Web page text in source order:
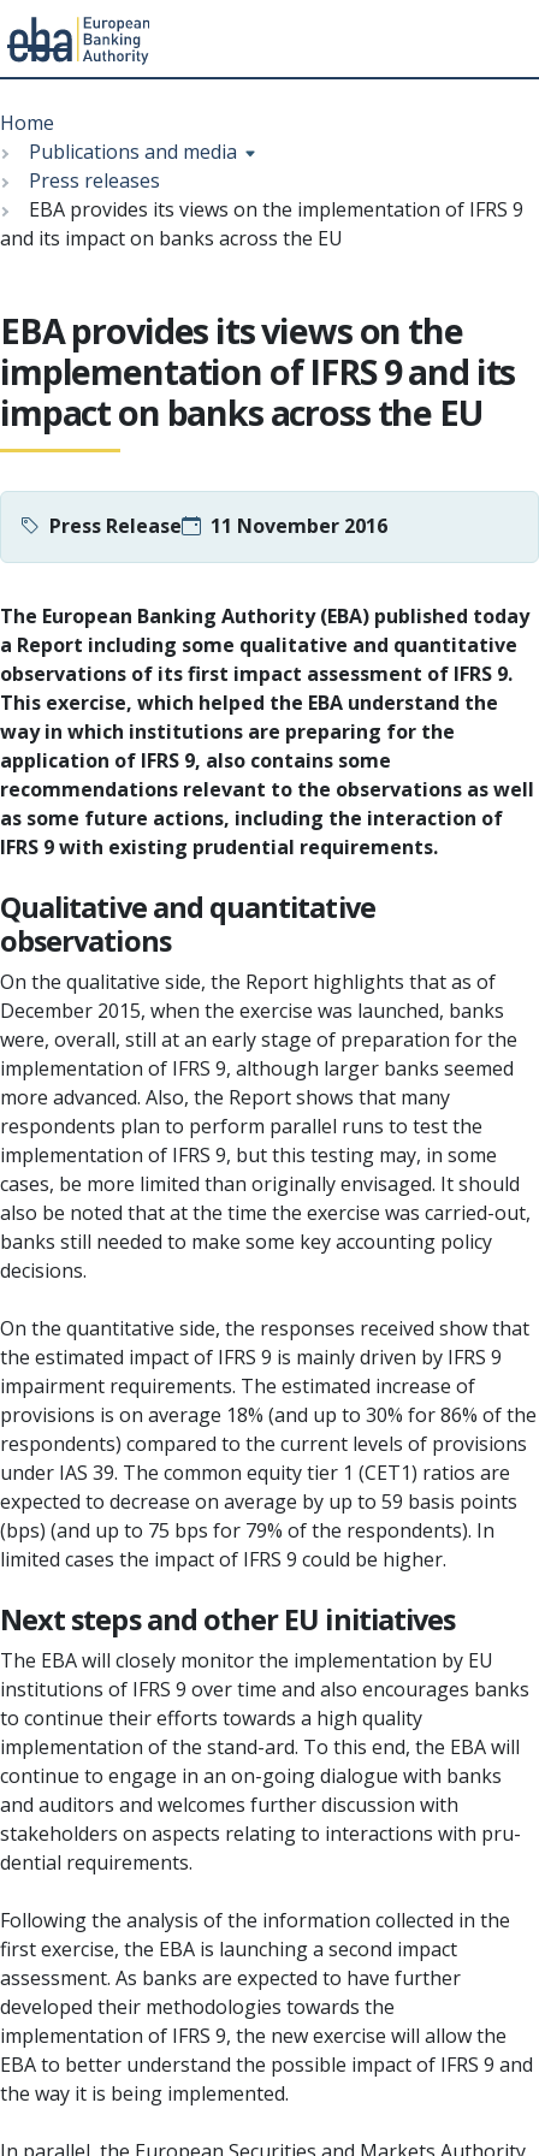
to
main
content
Menu
Breadcrumb
Home
Publications and media
Press releases
EBA provides its views on the implementation of IFRS 9
and its impact on banks across the EU
EBA provides its views on the
implementation of IFRS 9 and its
impact on banks across the EU
Press Release 11 November 2016
The European Banking Authority (EBA) published today
a Report including some qualitative and quantitative
observations of its first impact assessment of IFRS 9.
This exercise, which helped the EBA understand the
way in which institutions are preparing for the
application of IFRS 9, also contains some
recommendations relevant to the observations as well
as some future actions, including the interaction of
IFRS 9 with existing prudential requirements.
Qualitative and quantitative
observations
On the qualitative side, the Report highlights that as of
December 2015, when the exercise was launched, banks
were, overall, still at an early stage of preparation for the
implementation of IFRS 9, although larger banks seemed
more advanced. Also, the Report shows that many
respondents plan to perform parallel runs to test the
implementation of IFRS 9, but this testing may, in some
cases, be more limited than originally envisaged. It should
also be noted that at the time the exercise was carried-out,
banks still needed to make some key accounting policy
decisions.
On the quantitative side, the responses received show that
the estimated impact of IFRS 9 is mainly driven by IFRS 9
impairment requirements. The estimated increase of
provisions is on average 18% (and up to 30% for 86% of the
respondents) compared to the current levels of provisions
under IAS 39. The common equity tier 1 (CET1) ratios are
expected to decrease on average by up to 59 basis points
(bps) (and up to 75 bps for 79% of the respondents). In
limited cases the impact of IFRS 9 could be higher.
Next steps and other EU initiatives
The EBA will closely monitor the implementation by EU
institutions of IFRS 9 over time and also encourages banks
to continue their efforts towards a high quality
implementation of the stand-ard. To this end, the EBA will
continue to engage in an on-going dialogue with banks
and auditors and welcomes further discussion with
stakeholders on aspects relating to interactions with pru-
dential requirements.
Following the analysis of the information collected in the
first exercise, the EBA is launching a second impact
assessment. As banks are expected to have further
developed their methodologies towards the
implementation of IFRS 9, the new exercise will allow the
EBA to better understand the possible impact of IFRS 9 and
the way it is being implemented.